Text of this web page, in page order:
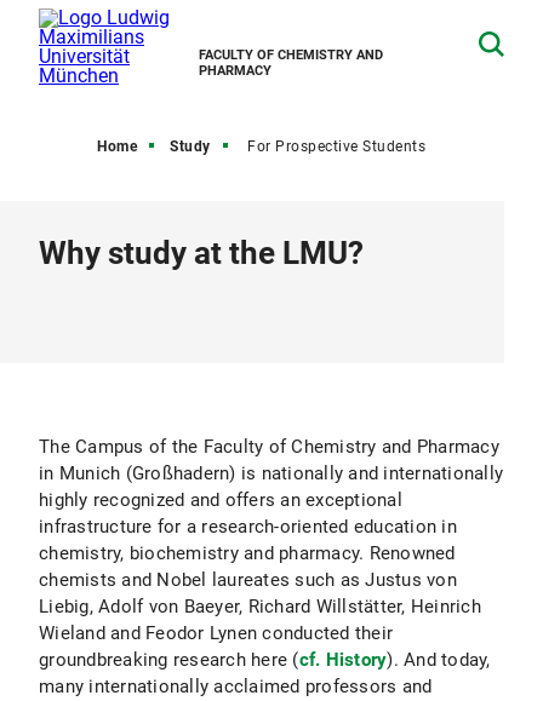
FACULTY OF CHEMISTRY AND
PHARMACY
Home Study For Prospective Students
Why study at the LMU?
The Campus of the Faculty of Chemistry and Pharmacy
in Munich (Großhadern) is nationally and internationally
highly recognized and offers an exceptional
infrastructure for a research-oriented education in
chemistry, biochemistry and pharmacy. Renowned
chemists and Nobel laureates such as Justus von
Liebig, Adolf von Baeyer, Richard Willstätter, Heinrich
Wieland and Feodor Lynen conducted their
groundbreaking research here (cf. History). And today,
many internationally acclaimed professors and